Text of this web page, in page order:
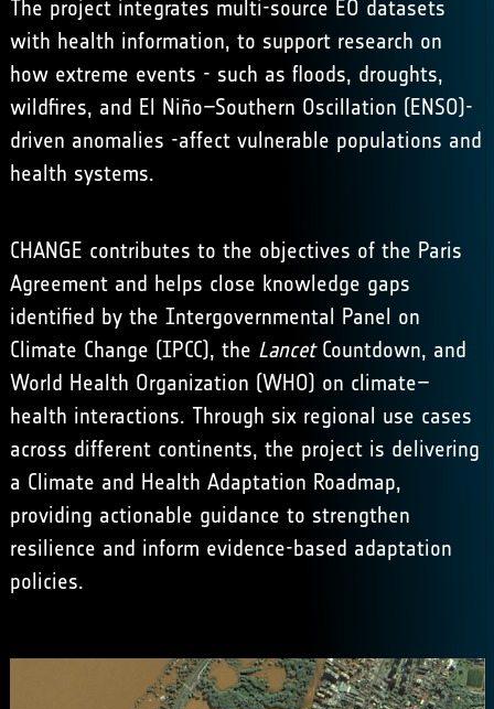
The project integrates multi-source EO datasets
with health information, to support research on
how extreme events - such as floods, droughts,
wildfires, and El Niño–Southern Oscillation (ENSO)-
driven anomalies -affect vulnerable populations and
health systems.
CHANGE contributes to the objectives of the Paris
Agreementand helps close knowledge gaps
identified by the Intergovernmental Panel on
Climate Change (IPCC), the LancetCountdown, and
World Health Organization (WHO) on climate–
health interactions. Through six regional use cases
across different continents, the project is delivering
a Climate and Health Adaptation Roadmap,
providing actionable guidance to strengthen
resilience and inform evidence-based adaptation
policies.